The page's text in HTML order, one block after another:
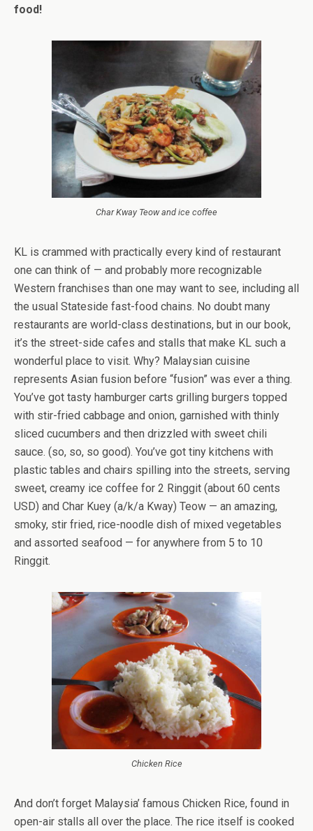
food!
Char Kway Teow and ice coffee
KL is crammed with practically every kind of restaurant
one can think of — and probably more recognizable
Western franchises than one may want to see, including all
the usual Stateside fast-food chains. No doubt many
restaurants are world-class destinations, but in our book,
it’s the street-side cafes and stalls that make KL such a
wonderful place to visit. Why? Malaysian cuisine
represents Asian fusion before “fusion” was ever a thing.
You’ve got tasty hamburger carts grilling burgers topped
with stir-fried cabbage and onion, garnished with thinly
sliced cucumbers and then drizzled with sweet chili
sauce. (so, so, so good). You’ve got tiny kitchens with
plastic tables and chairs spilling into the streets, serving
sweet, creamy ice coffee for 2 Ringgit (about 60 cents
USD) and Char Kuey (a/k/a Kway) Teow — an amazing,
smoky, stir fried, rice-noodle dish of mixed vegetables
and assorted seafood — for anywhere from 5 to 10
Ringgit.
Chicken Rice
And don’t forget Malaysia’ famous Chicken Rice, found in
open-air stalls all over the place. The rice itself is cooked